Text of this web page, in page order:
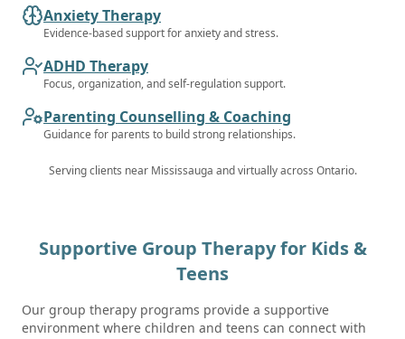
Anxiety Therapy
Evidence-based support for anxiety and stress.
ADHD Therapy
Focus, organization, and self-regulation support.
Parenting Counselling & Coaching
Guidance for parents to build strong relationships.
Serving clients near Mississauga and virtually across Ontario.
Supportive Group Therapy for Kids &
Teens
Our group therapy programs provide a supportive
environment where children and teens can connect with